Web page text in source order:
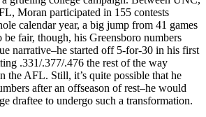
Moran participated in 155 contests
calendar year, a big jump from 41 games
be fair, though, his Greensboro numbers
narrative–he started off 5-for-30 in his first
.331/.377/.476 the rest of the way
the AFL. Still, it’s quite possible that he
after an offseason of rest–he would
draftee to undergo such a transformation.